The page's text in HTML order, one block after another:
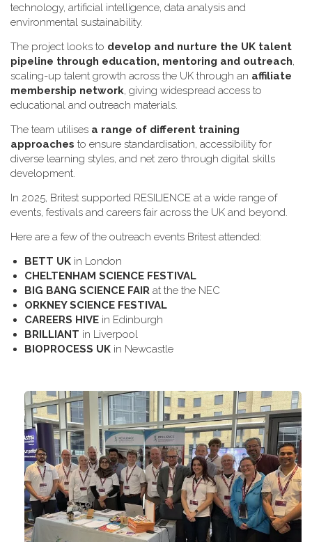
technology, artificial intelligence, data analysis and
environmental sustainability.
The project looks to develop and nurture the UK talent
pipeline through education, mentoring and outreach,
scaling-up talent growth across the UK through an affiliate
membership network, giving widespread access to
educational and outreach materials.
The team utilises a range of different training
approaches to ensure standardisation, accessibility for
diverse learning styles, and net zero through digital skills
development.
In 2025, Britest supported RESILIENCE at a wide range of
events, festivals and careers fair across the UK and beyond.
H​ere are a few of the outreach events Britest attended:
B​ETT UK in London
C​HELTENHAM SCIENCE FESTIVAL
B​IG BANG SCIENCE FAIR at the the NEC
O​RKNEY SCIENCE FESTIVAL
C​AREERS HIVE in Edinburgh
B​RILLIANT in Liverpool
B​IOPROCESS UK in Newcastle